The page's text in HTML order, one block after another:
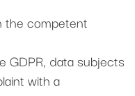
the competent
GDPR, data subjects
with a